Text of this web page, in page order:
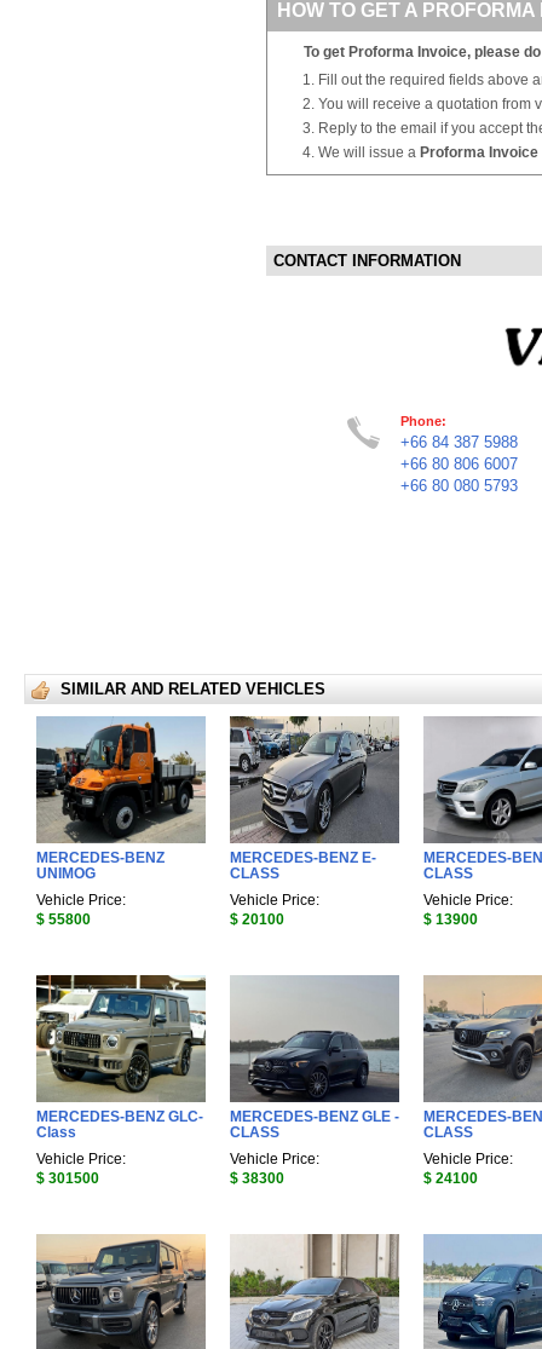
HOW TO GET A PROFORMA
To get Proforma Invoice, please
Fill out the required fields above
You will receive a quotation from
Reply to the email if you accept
We will issue a Proforma Invoice
CONTACT INFORMATION
Phone:
+66 84 387 5988
+66 80 806 6007
+66 80 080 5793
SIMILAR AND RELATED VEHICLES
MERCEDES-BENZ
UNIMOG
Vehicle Price:
$ 55800
MERCEDES-BENZ E-
CLASS
Vehicle Price:
$ 20100
MERCEDES-
CLASS
Vehicle Price:
$ 13900
MERCEDES-BENZ GLC-
Class
Vehicle Price:
$ 301500
MERCEDES-BENZ GLE -
CLASS
Vehicle Price:
$ 38300
MERCEDES-
CLASS
Vehicle Price:
$ 24100